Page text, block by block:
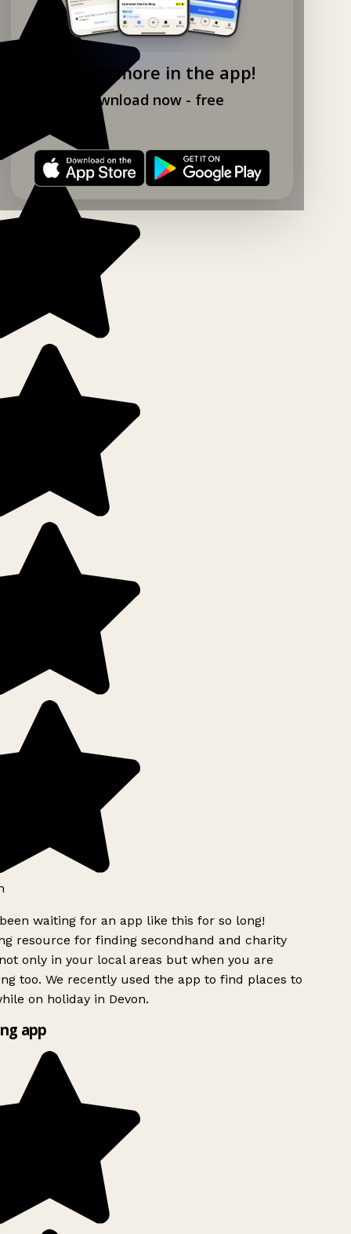
Explore more in the app!
Download now - free
waiting for an app like this for so long!
resource for finding secondhand and charity
only in your local areas but when you are
too. We recently used the app to find places to
on holiday in Devon.
app